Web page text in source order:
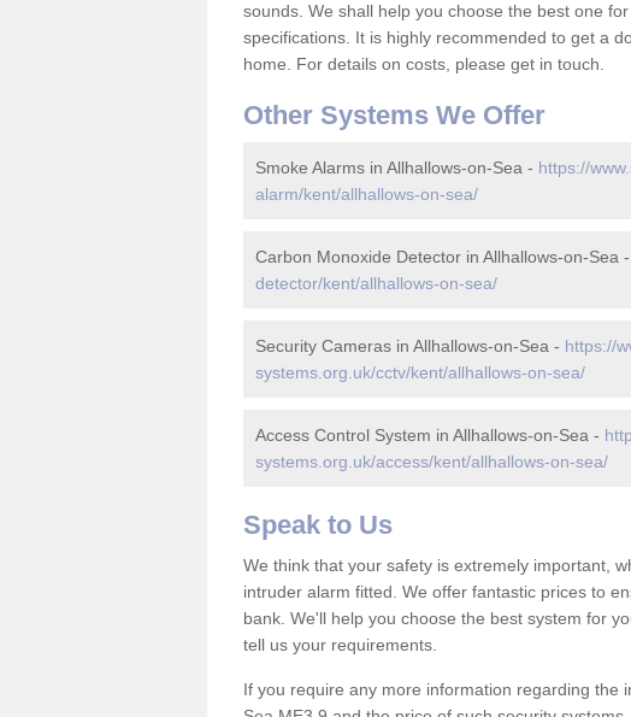
sounds. We shall help you choose the best one
specifications. It is highly recommended to get a
home. For details on costs, please get in touch.
Other Systems We Offer
Smoke Alarms in Allhallows-on-Sea - https://
alarm/kent/allhallows-on-sea/
Carbon Monoxide Detector in Allhallows-on-Sea -
detector/kent/allhallows-on-sea/
Security Cameras in Allhallows-on-Sea - https://
systems.org.uk/cctv/kent/allhallows-on-sea/
Access Control System in Allhallows-on-Sea -
systems.org.uk/access/kent/allhallows-on-sea/
Speak to Us
We think that your safety is extremely important,
intruder alarm fitted. We offer fantastic prices to
bank. We'll help you choose the best system for
tell us your requirements.
If you require any more information regarding the